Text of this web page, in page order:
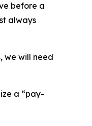
before a
always
we will need
a “pay-